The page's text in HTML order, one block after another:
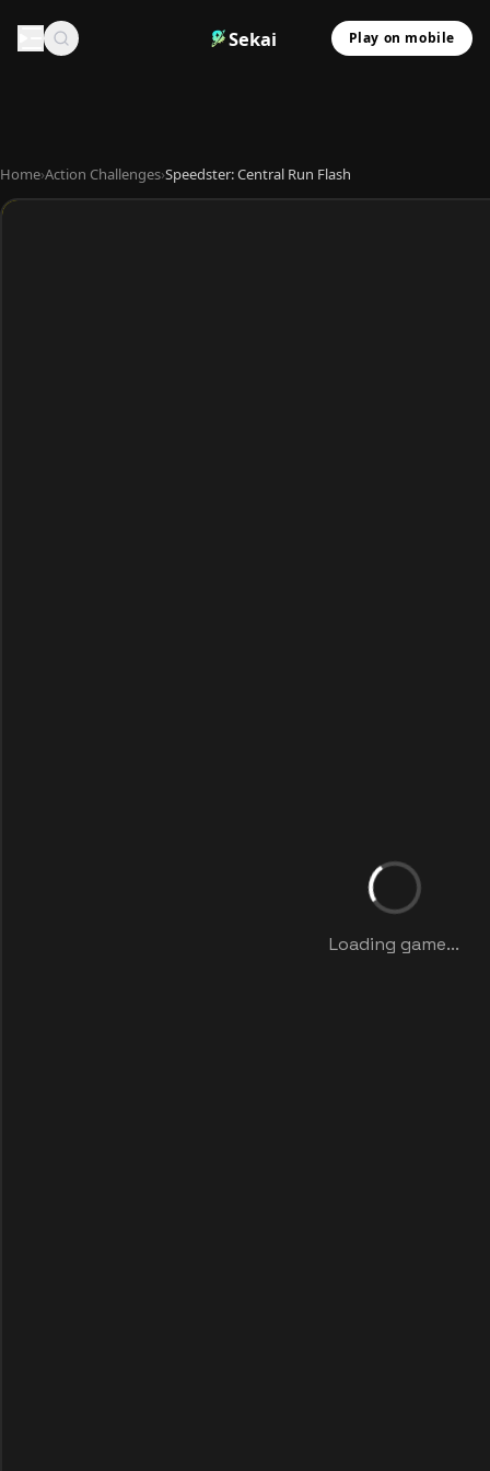
Sekai Play on mobile
Home›Action Challenges›Speedster: Central Run Flash
Loading game...